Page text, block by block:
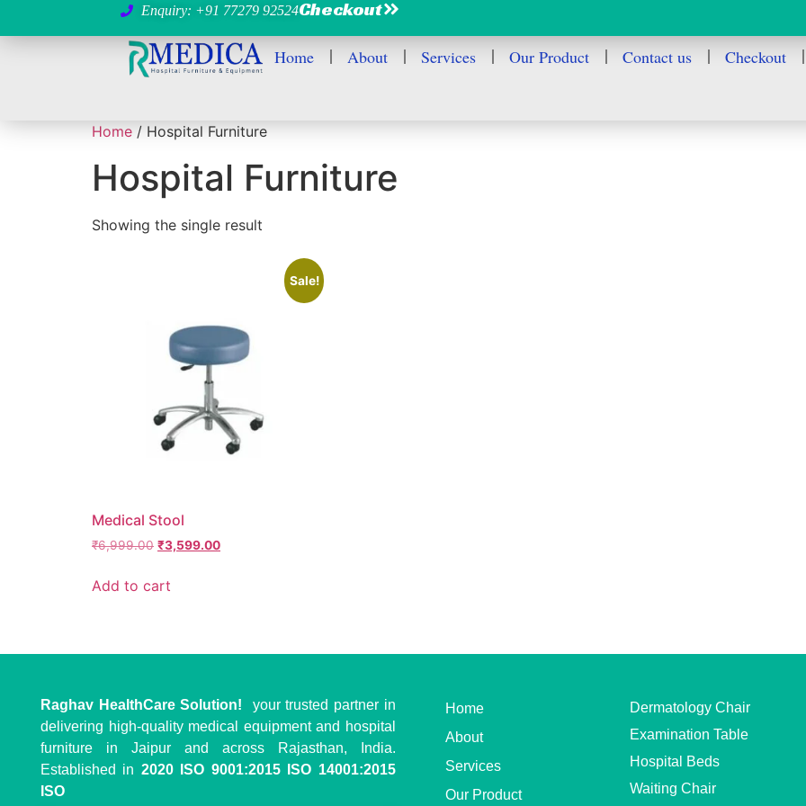
Enquiry: +91 77279 92524Checkout
Home About Services Our Product Contact us Checkout
Home / Hospital Furniture
Hospital Furniture
Showing the single result
Sale!
Medical Stool
₹6,999.00 ₹3,599.00
Add to cart
Raghav HealthCare Solution!
your trusted partner in
delivering high-quality medical equipment and hospital
furniture in Jaipur and across Rajasthan, India.
Established in 2020
ISO 9001:2015 ISO 14001:2015
ISO
Home
About
Services
Our Product
Dermatology Chair
Examination Table
Hospital Beds
Waiting Chair